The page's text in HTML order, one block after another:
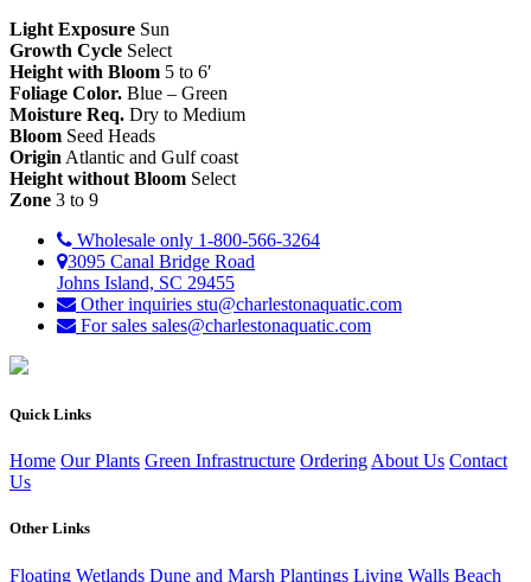
Light Exposure Sun
Growth Cycle Select
Height with Bloom 5 to 6′
Foliage Color. Blue – Green
Moisture Req. Dry to Medium
Bloom Seed Heads
Origin Atlantic and Gulf coast
Height without Bloom Select
Zone 3 to 9
Wholesale only 1-800-566-3264
3095 Canal Bridge Road
Johns Island, SC 29455
Other inquiries stu@charlestonaquatic.com
For sales sales@charlestonaquatic.com
Quick Links
Home Our Plants Green Infrastructure Ordering About Us Contact
Us
Other Links
Floating Wetlands Dune and Marsh Plantings Living Walls Beach